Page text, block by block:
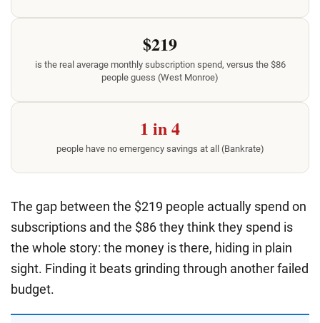
$219
is the real average monthly subscription spend, versus the $86
people guess (West Monroe)
1 in 4
people have no emergency savings at all (Bankrate)
The gap between the $219 people actually spend on
subscriptions and the $86 they think they spend is
the whole story: the money is there, hiding in plain
sight. Finding it beats grinding through another failed
budget.